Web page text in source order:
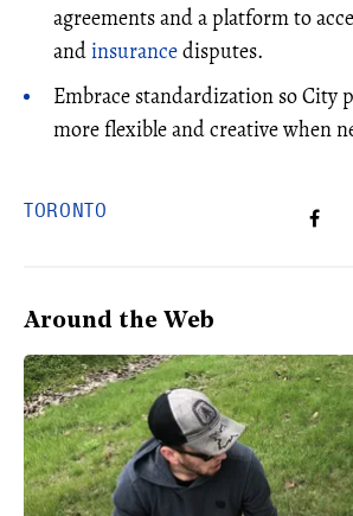
agreements and a platform to
andinsurancedisputes.
Embrace standardization so City
more flexible and creative when
TORONTO
Around the Web